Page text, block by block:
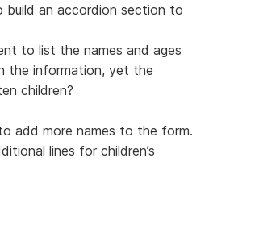
build an accordion section to
to list the names and ages
the information, yet the
children?
add more names to the form.
lines for children’s